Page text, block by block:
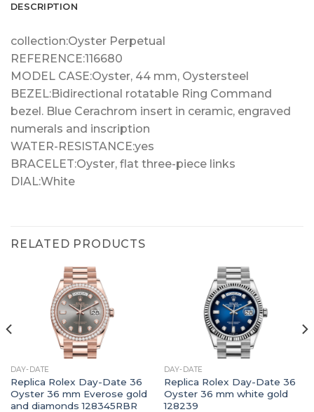
DESCRIPTION
collection:Oyster Perpetual
REFERENCE:116680
MODEL CASE:Oyster, 44 mm, Oystersteel
BEZEL:Bidirectional rotatable Ring Command
bezel. Blue Cerachrom insert in ceramic, engraved
numerals and inscription
WATER-RESISTANCE:yes
BRACELET:Oyster, flat three-piece links
DIAL:White
RELATED PRODUCTS
DAY-DATE
Replica Rolex Day-Date 36
Oyster 36 mm Everose gold
and diamonds 128345RBR
DAY-DATE
Replica Rolex Day-Date 36
Oyster 36 mm white gold
128239